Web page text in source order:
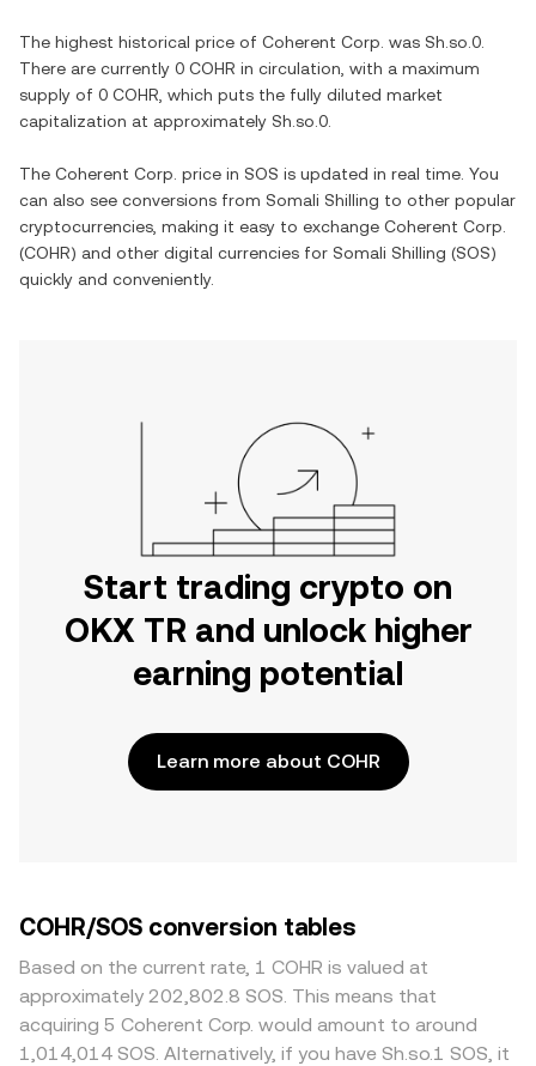
The highest historical price of Coherent Corp. was Sh.so.0
There are currently 0 COHR in circulation, with a maximum
supply of 0 COHR , which puts the fully diluted market
capitalization at approximately Sh.so.0
The Coherent Corp. price in SOS is updated in real time. You
can also see conversions from Somali Shilling to other popular
cryptocurrencies, making it easy to exchange Coherent Corp.
(COHR) and other digital currencies for Somali Shilling (SOS)
quickly and conveniently.
Start trading crypto on
OKX TR and unlock higher
earning potential
Learn more about COHR
COHR/SOS conversion tables
Based on the current rate, 1 COHR is valued at
approximately 202,802.8 SOS. This means that
acquiring 5 Coherent Corp. would amount to around
1,014,014 SOS. Alternatively, if you have Sh.so.1 SOS, it